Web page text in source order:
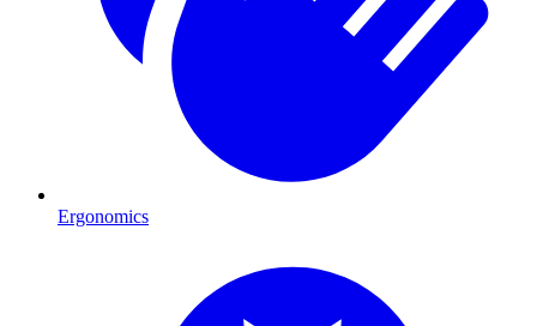
Ergonomics